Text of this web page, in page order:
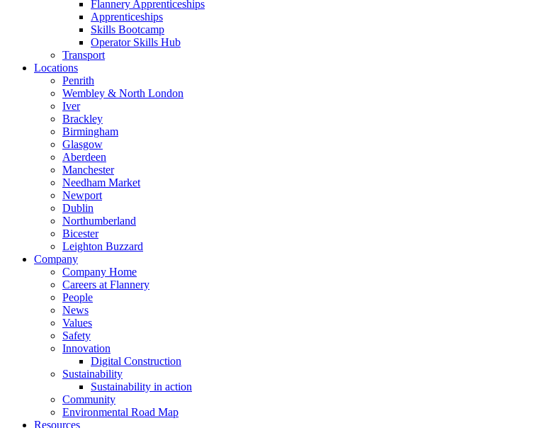
Flannery Apprenticeships
Apprenticeships
Skills Bootcamp
Operator Skills Hub
Transport
Locations
Penrith
Wembley & North London
Iver
Brackley
Birmingham
Glasgow
Aberdeen
Manchester
Needham Market
Newport
Dublin
Northumberland
Bicester
Leighton Buzzard
Company
Company Home
Careers at Flannery
People
News
Values
Safety
Innovation
Digital Construction
Sustainability
Sustainability in action
Community
Environmental Road Map
Resources